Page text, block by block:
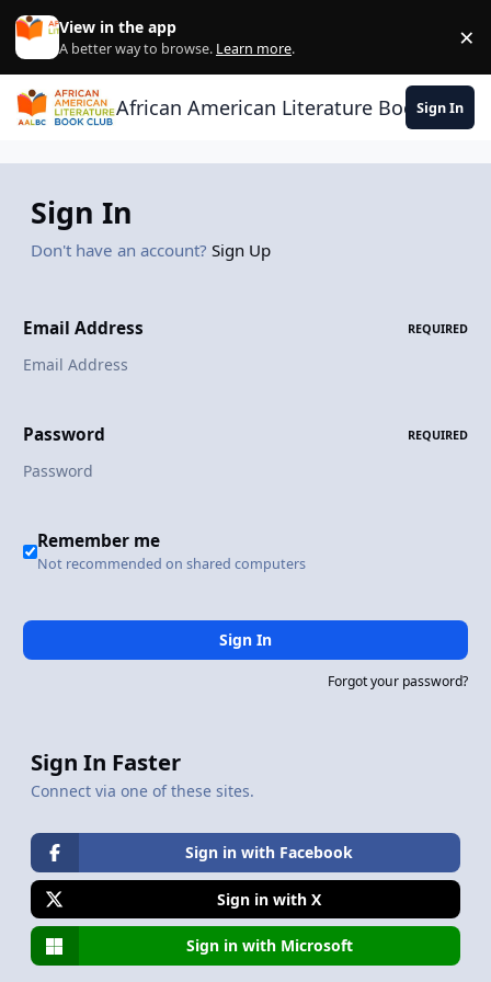
Skip to content
View in the app
A better way to browse. Learn more. ×
African American Literature Book Club
Sign In
Sign In
Don't have an account? Sign Up
Email Address REQUIRED
Password REQUIRED
Remember me
Not recommended on shared computers
Sign In
Forgot your password?
Sign In Faster
Connect via one of these sites.
Sign in with Facebook
Sign in with X
Sign in with Microsoft